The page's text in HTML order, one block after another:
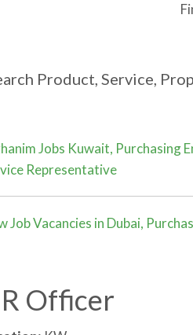
Product, Service,
Jobs Kuwait, Purchasing
Representative
Job Vacancies in Dubai,
Officer